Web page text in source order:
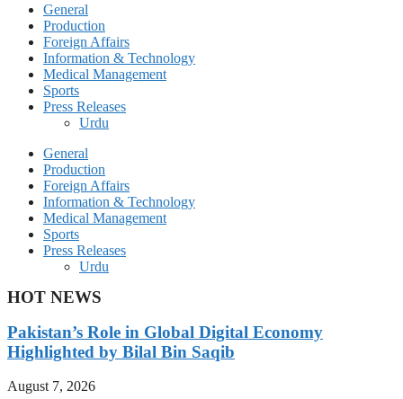
General
Production
Foreign Affairs
Information & Technology
Medical Management
Sports
Press Releases
Urdu
General
Production
Foreign Affairs
Information & Technology
Medical Management
Sports
Press Releases
Urdu
HOT NEWS
Pakistan’s Role in Global Digital Economy
Highlighted by Bilal Bin Saqib
August 7, 2026